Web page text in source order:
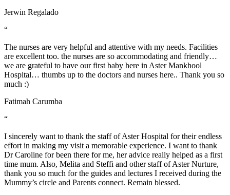
Jerwin Regalado
“
The nurses are very helpful and attentive with my needs. Facilities
are excellent too. the nurses are so accommodating and friendly…
we are grateful to have our first baby here in Aster Mankhool
Hospital… thumbs up to the doctors and nurses here.. Thank you so
much :)
Fatimah Carumba
“
I sincerely want to thank the staff of Aster Hospital for their endless
effort in making my visit a memorable experience. I want to thank
Dr Caroline for been there for me, her advice really helped as a first
time mum. Also, Melita and Steffi and other staff of Aster Nurture,
thank you so much for the guides and lectures I received during the
Mummy’s circle and Parents connect. Remain blessed.